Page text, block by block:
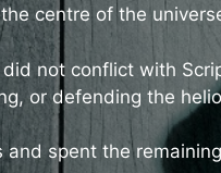
centre of the
not conflict with
or defending the
spent the